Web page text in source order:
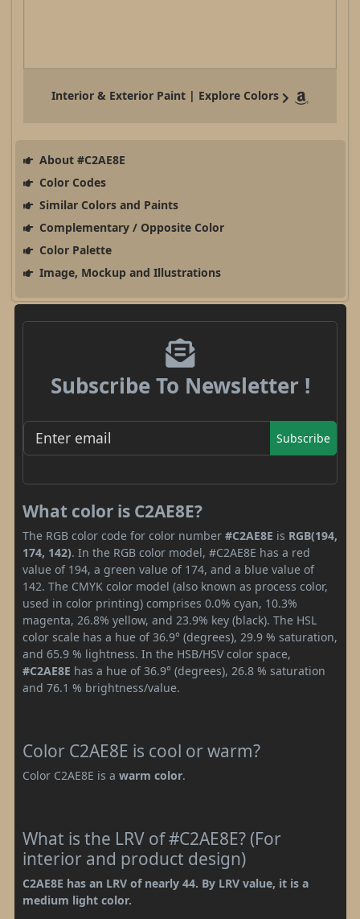
Interior & Exterior Paint | Explore Colors
About #C2AE8E
Color Codes
Similar Colors and Paints
Complementary / Opposite Color
Color Palette
Image, Mockup and Illustrations
Subscribe To Newsletter !
Subscribe
What color is C2AE8E?
The RGB color code for color number #C2AE8E is RGB(194,
174, 142). In the RGB color model, #C2AE8E has a red
value of 194, a green value of 174, and a blue value of
142. The CMYK color model (also known as process color,
used in color printing) comprises 0.0% cyan, 10.3%
magenta, 26.8% yellow, and 23.9% key (black). The HSL
color scale has a hue of 36.9° (degrees), 29.9 % saturation,
and 65.9 % lightness. In the HSB/HSV color space,
#C2AE8E has a hue of 36.9° (degrees), 26.8 % saturation
and 76.1 % brightness/value.
Color C2AE8E is cool or warm?
Color C2AE8E is a warm color.
What is the LRV of #C2AE8E? (For
interior and product design)
C2AE8E has an LRV of nearly 44. By LRV value, it is a
medium light color.